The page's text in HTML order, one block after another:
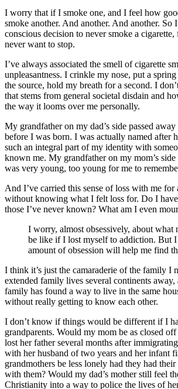
I worry that if I smoke one, and I feel how
smoke another. And another. And another. So
conscious decision to never smoke a
never want to stop.
I’ve always associated the smell of cigarette
unpleasantness. I crinkle my nose, put a
the source, hold my breath for a second. I
that stems from general societal disdain and
the way it looms over me personally.
My grandfather on my dad’s side passed
before I was born. I was actually named after
such an integral part of my identity with
known me. My grandfather on my mom’s
was very young, too young for me to
And I’ve carried this sense of loss with me
without knowing what I felt loss for. Do I
those I’ve never known? What am I even
I worry, almost obsessively, about
be like if I lost myself to addiction. But
amount of obsession will help me find
I think it’s just the camaraderie of the family I
extended family lives several continents away,
family has found a way to live in the same
without really getting to know each other.
I don’t know if things would be different if I
grandparents. Would my mom be as closed off
lost her father several months after
with her husband of two years and her infant
grandmothers be less lonely had they had
with them? Would my dad’s mother still feel
Christianity into a way to police the lives of